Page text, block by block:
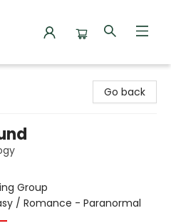
Go back
Group
/ Romance - Paranormal